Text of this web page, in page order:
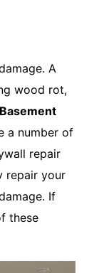
A
wood rot,
a number of
repair
repair your
If
these